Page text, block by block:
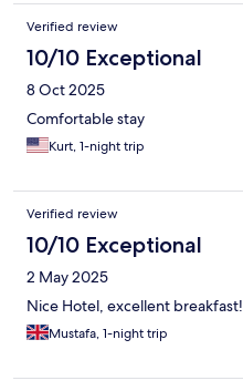
Verified review
10/10 Exceptional
8 Oct 2025
Comfortable stay
Kurt, 1-night trip
Verified review
10/10 Exceptional
2 May 2025
Nice Hotel, excellent breakfast!
Mustafa, 1-night trip